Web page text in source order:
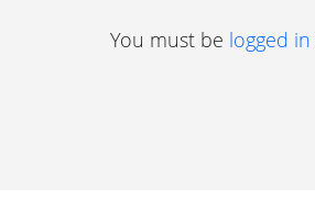
You must be logged in